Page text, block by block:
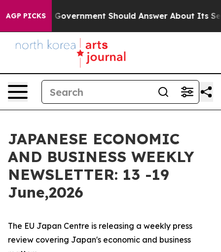
AGP PICKSShould Answer About Its Secretive
JAPANESE ECONOMIC
AND BUSINESS WEEKLY
NEWSLETTER: 13 -19
June,2026
The EU Japan Centre is releasing a weekly press
review covering Japan's economic and business